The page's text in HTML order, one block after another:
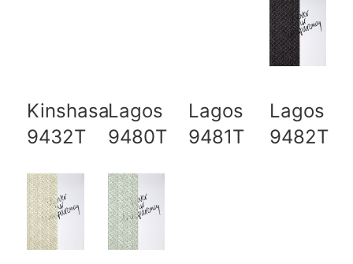
Kinshasa
9432T
Lagos
9480T
Lagos
9481T
Lagos
9482T